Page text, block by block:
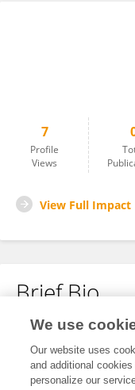
7
Profile
Views
View Full Impact
Brief Bio
No content to display.
We use
Our website uses
and additional
personalize our